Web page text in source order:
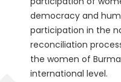
democracy and
participation in the
reconciliation
the women of
international level.